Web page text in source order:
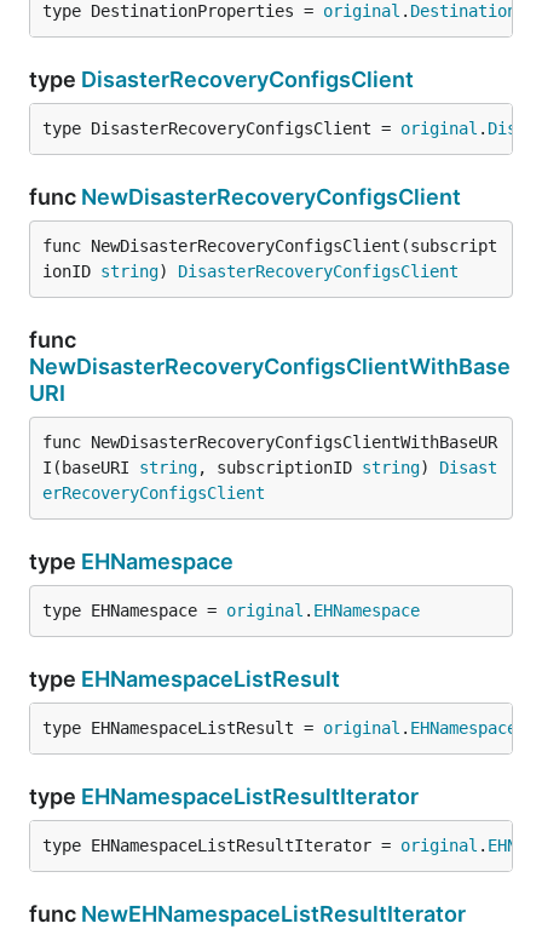
type DestinationProperties = original .
type DisasterRecoveryConfigsClient
type DisasterRecoveryConfigsClient = original .
func NewDisasterRecoveryConfigsClient
func NewDisasterRecoveryConfigsClient(subscript
ionID string) DisasterRecoveryConfigsClient
func
NewDisasterRecoveryConfigsClientWithBase
URI
func NewDisasterRecoveryConfigsClientWithBaseUR
I(baseURI string, subscriptionID string) Disast
erRecoveryConfigsClient
type EHNamespace
type EHNamespace = original . EHNamespace
type EHNamespaceListResult
type EHNamespaceListResult = original .
type EHNamespaceListResultIterator
type EHNamespaceListResultIterator = original .
func NewEHNamespaceListResultIterator